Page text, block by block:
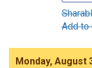
Add to
Monday, August